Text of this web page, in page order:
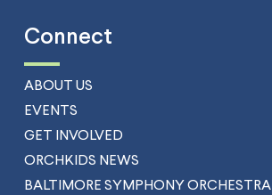
Connect
ABOUT US
EVENTS
GET INVOLVED
ORCHKIDS NEWS
BALTIMORE SYMPHONY ORCHESTRA